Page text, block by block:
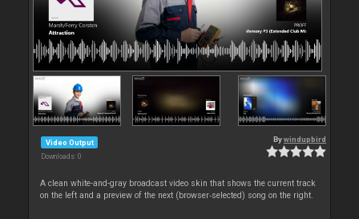
Video Output
Downloads: 0
Bywindupbird
A clean white-and-gray broadcast video skin that shows the current track
on the left and a preview of the next (browser‑selected) song on the right.